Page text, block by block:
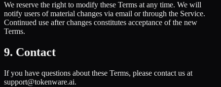
We reserve the right to modify these Terms at any time. We will
notify users of material changes via email or through the Service.
Continued use after changes constitutes acceptance of the new
Terms.
9. Contact
If you have questions about these Terms, please contact us at
support@tokenware.ai.